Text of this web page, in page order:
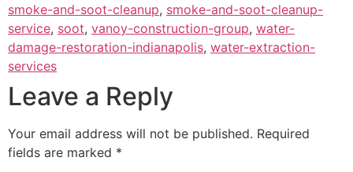
smoke-and-soot-cleanup, smoke-and-soot-cleanup-
service, soot, vanoy-construction-group, water-
damage-restoration-indianapolis, water-extraction-
services
Leave a Reply
Your email address will not be published. Required
fields are marked *